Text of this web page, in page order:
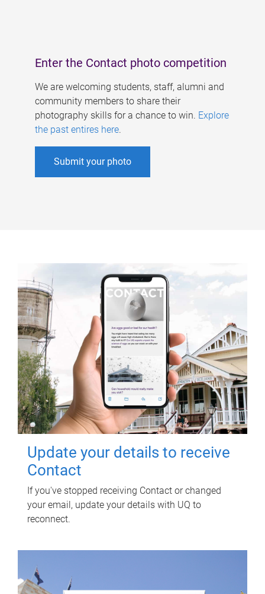
Enter the Contact photo competition
We are welcoming students, staff, alumni and
community members to share their
photography skills for a chance to win. Explore
the past entires here.
Submit your photo
Update your details to receive
Contact
If you've stopped receiving Contact or changed
your email, update your details with UQ to
reconnect.